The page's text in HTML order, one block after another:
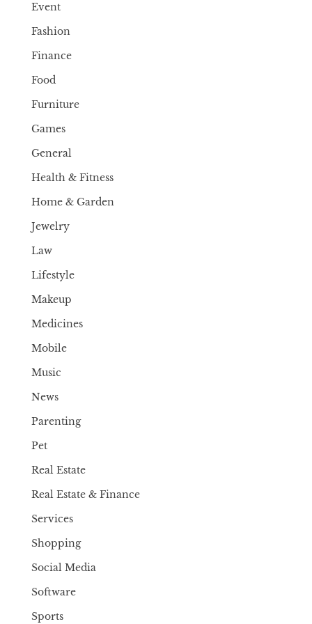
Event
Fashion
Finance
Food
Furniture
Games
General
Health & Fitness
Home & Garden
Jewelry
Law
Lifestyle
Makeup
Medicines
Mobile
Music
News
Parenting
Pet
Real Estate
Real Estate & Finance
Services
Shopping
Social Media
Software
Sports